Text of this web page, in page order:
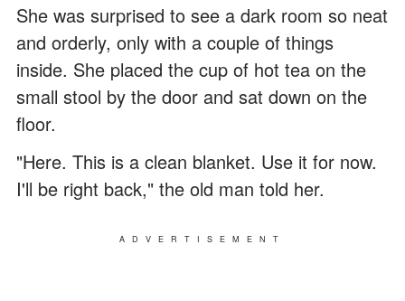
She was surprised to see a dark room so neat
and orderly, only with a couple of things
inside. She placed the cup of hot tea on the
small stool by the door and sat down on the
floor.
"Here. This is a clean blanket. Use it for now.
I'll be right back," the old man told her.
ADVERTISEMENT